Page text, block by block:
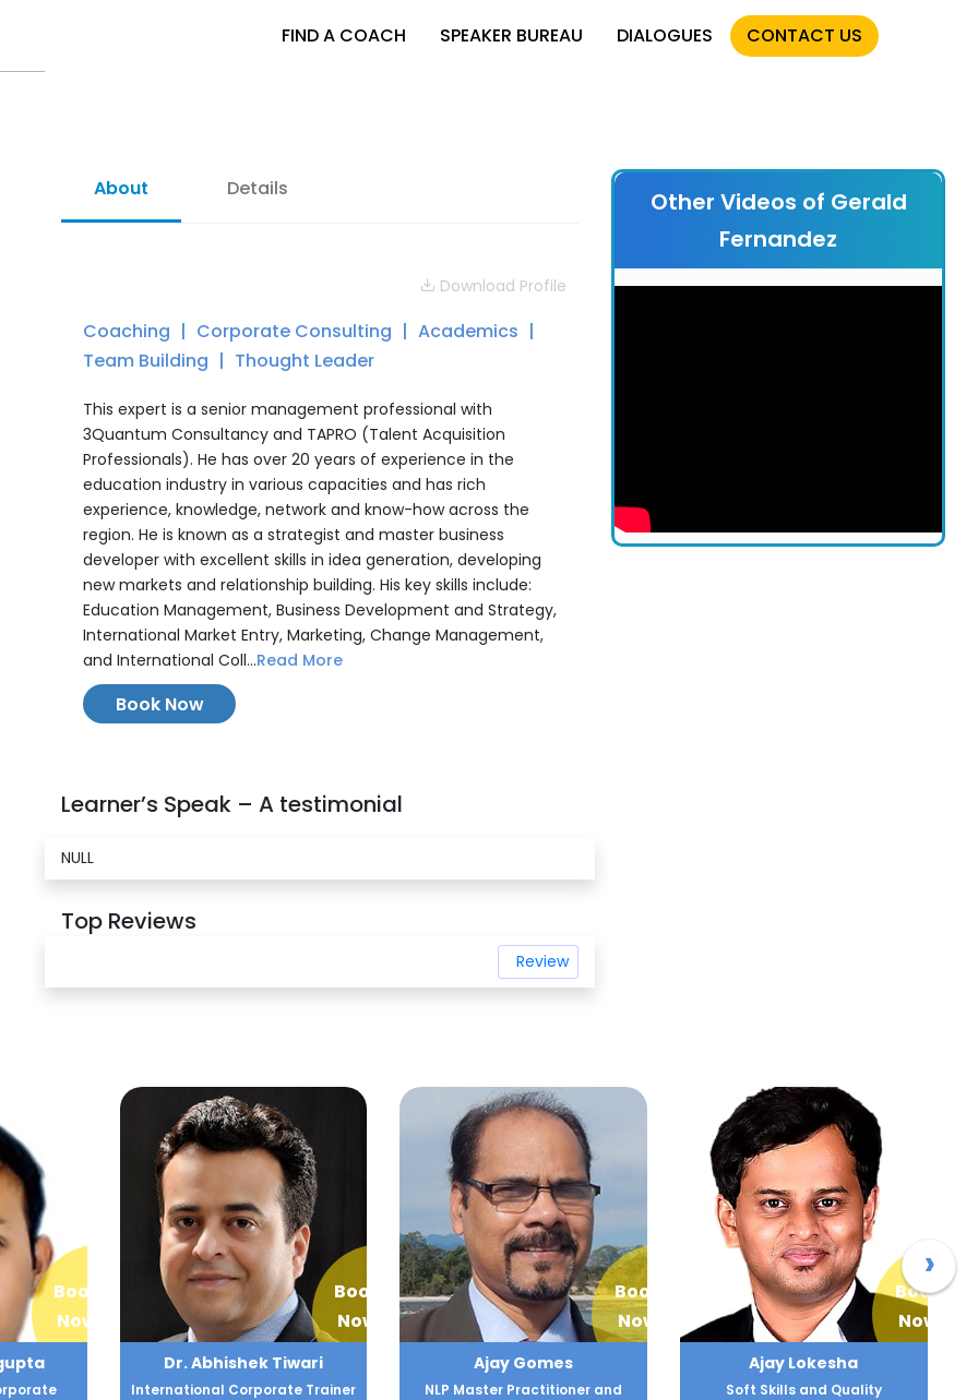
FIND A COACH SPEAKER BUREAU DIALOGUES CONTACT US
About Details
Download Profile
Coaching Corporate Consulting
Academics
Team Building
Thought Leader
This expert is a senior management professional with
3Quantum Consultancy and TAPRO (Talent Acquisition
Professionals). He has over 20 years of experience in the
education industry in various capacities and has rich
experience, knowledge, network and know-how across the
region. He is known as a strategist and master business
developer with excellent skills in idea generation, developing
new markets and relationship building. His key skills include:
Education Management, Business Development and Strategy,
International Market Entry, Marketing, Change Management,
and International Coll...Read More
Book Now
Learner’s Speak – A testimonial
NULL
Top Reviews
Review
Other Videos of Gerald
Fernandez
Book
Now
Trainer
Book
Now
Ajay Gomes
NLP Master Practitioner and
Book
Now
Ajay Lokesha
Soft Skills and Quality
Book
Now
Ajit Joshi
Strategist , Innovator and
›